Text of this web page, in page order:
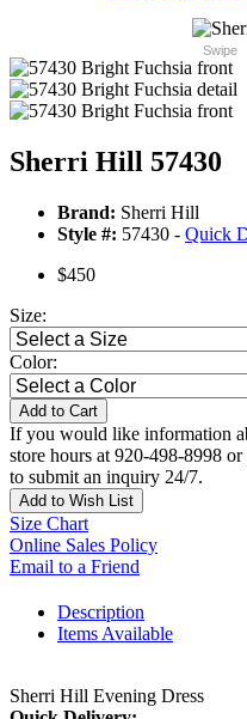
Swipe
Sherri Hill 57430
Brand: Sherri Hill
Style #: 57430 - Quick
$450
Size:
Color:
Add to Cart
If you would like information
store hours at 920-498-8998 or
to submit an inquiry 24/7.
Add to Wish List
Size Chart
Online Sales Policy
Email to a Friend
Description
Items Available
Sherri Hill Evening Dress